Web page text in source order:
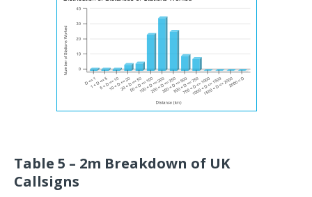
Table 5 – 2m Breakdown of UK
Callsigns